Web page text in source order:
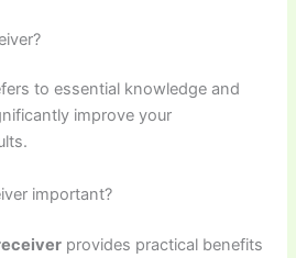
to essential knowledge and
improve your
important?
provides practical benefits